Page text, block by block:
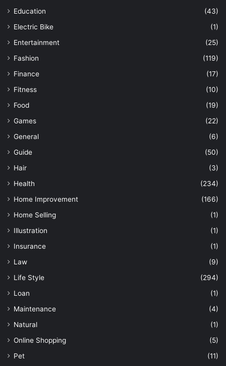
Education
(43)
Electric Bike
(1)
Entertainment
(25)
Fashion
(119)
Finance
(17)
Fitness
(10)
Food
(19)
Games
(22)
General
(6)
Guide
(50)
Hair
(3)
Health
(234)
Home Improvement
(166)
Home Selling
(1)
Illustration
(1)
Insurance
(1)
Law
(9)
Life Style
(294)
Loan
(1)
Maintenance
(4)
Natural
(1)
Online Shopping
(5)
Pet
(11)